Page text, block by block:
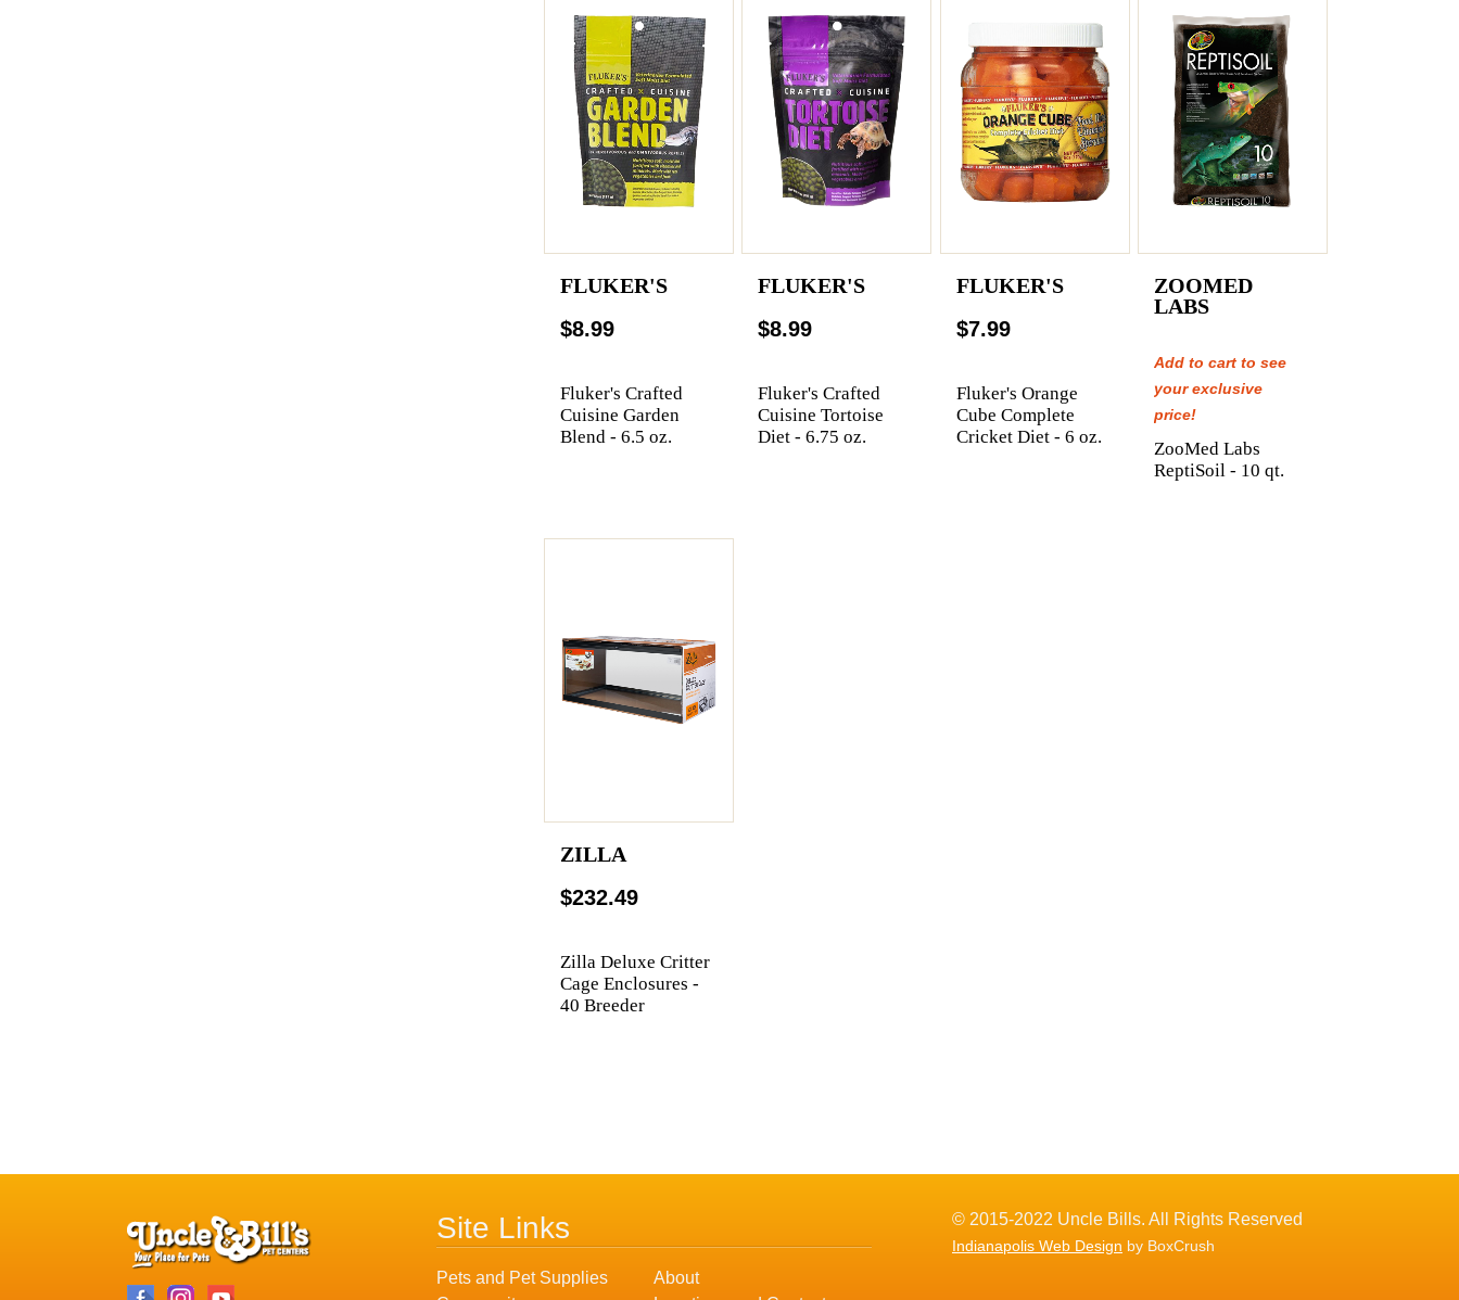
FLUKER'S
$8.99
Fluker's Crafted
Cuisine Garden
Blend - 6.5 oz.
FLUKER'S
$8.99
Fluker's Crafted
Cuisine Tortoise
Diet - 6.75 oz.
FLUKER'S
$7.99
Fluker's Orange
Cube Complete
Cricket Diet - 6 oz.
ZOOMED
LABS
Add to cart to see
your exclusive
price!
ZooMed Labs
ReptiSoil - 10 qt.
ZILLA
$232.49
Zilla Deluxe Critter
Cage Enclosures -
40 Breeder
Site Links
Pets and Pet Supplies
About
© 2015-2022 Uncle Bills. All Rights Reserved
Indianapolis Web Design by BoxCrush